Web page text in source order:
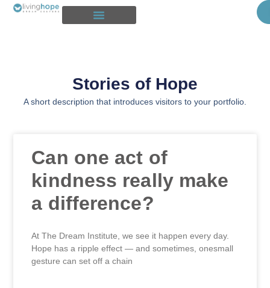
Stories of Hope
A short description that introduces visitors to your portfolio.
Can one act of
kindness really make
a difference?
At The Dream Institute, we see it happen every day.
Hope has a ripple effect — and sometimes, onesmall
gesture can set off a chain